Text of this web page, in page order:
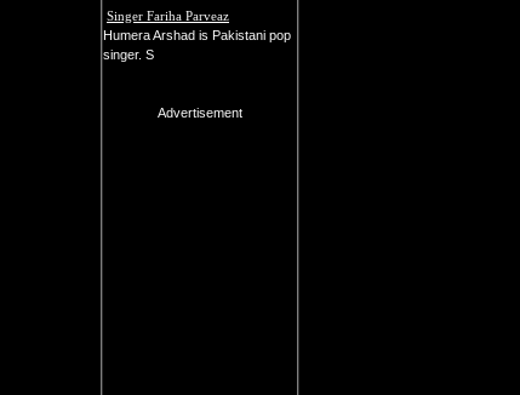
Singer Fariha Parveaz
Humera Arshad is Pakistani pop
singer. S
Advertisement